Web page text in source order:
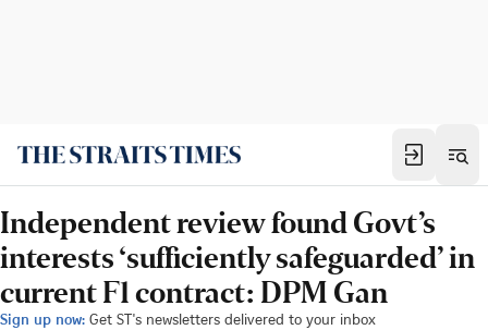
Independent review found Govt’s
interests ‘sufficiently safeguarded’ in
current F1 contract: DPM Gan
Sign up now: Get ST's newsletters delivered to your inbox